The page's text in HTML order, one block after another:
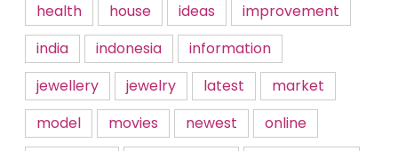
health
house ideas
improvement
india
indonesia
information
jewellery
jewelry latest
market
model
movies newest
online